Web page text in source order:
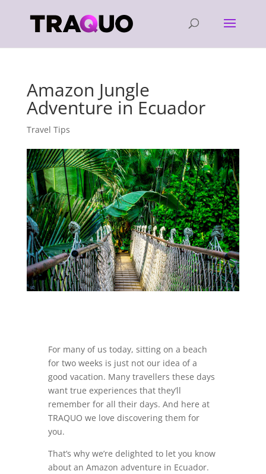
Amazon Jungle
Adventure in Ecuador
Travel Tips
For many of us today, sitting on a beach
for two weeks is just not our idea of a
good vacation. Many travellers these days
want true experiences that they’ll
remember for all their days. And here at
TRAQUO we love discovering them for
you.
That’s why we’re delighted to let you know
about an Amazon adventure in Ecuador.